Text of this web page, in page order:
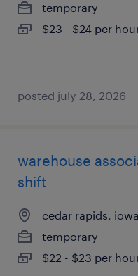
temporary
$23 - $24 per
posted july 28, 2026
warehouse
shift
cedar rapids, iowa
temporary
$22 - $23 per